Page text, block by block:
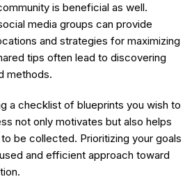
is beneficial as well.
media groups can provide
and strategies for maximizing
tips often lead to discovering
methods.
a checklist of blueprints you wish to
not only motivates but also helps
be collected. Prioritizing your goals
and efficient approach toward